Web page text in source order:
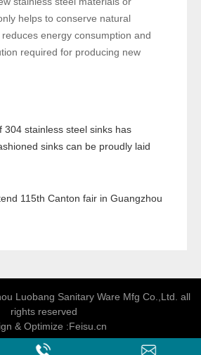
helps to conserve natural
energy consumption and
required for producing new
304 stainless steel sinks has
sinks can be proudly laid
115th Canton fair in Guangzhou
Luobang Sanitary Ware Mfg Co.,Ltd. all
rights reserved
& Optimize :Feisu.cn